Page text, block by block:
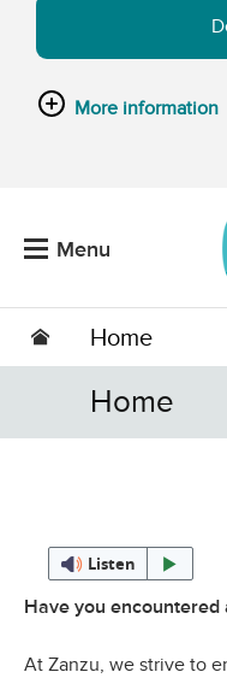
More information
Menu
Home
Home
Listen
Have you encountered
At Zanzu, we strive to